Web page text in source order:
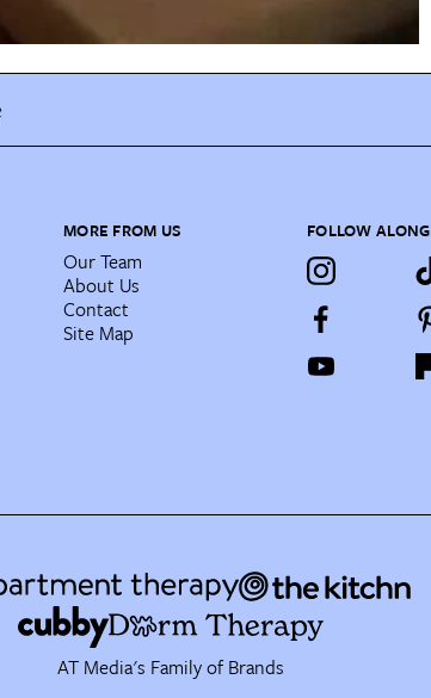
MORE FROM US
Our Team
About Us
Contact
Site Map
FOLLOW ALONG
AT Media's Family of Brands